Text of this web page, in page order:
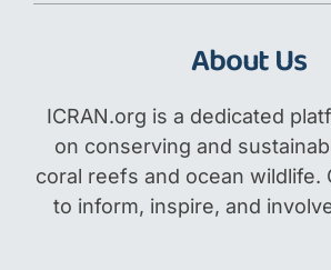
About Us
ICRAN.org is a dedicated
on conserving and
coral reefs and ocean wildlife.
to inform, inspire, and